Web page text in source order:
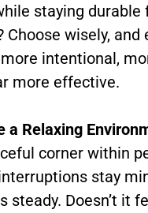
staying durable
Choose wisely, and
intentional,
more effective.
a Relaxing
corner within
stay
steady. Doesn’t it